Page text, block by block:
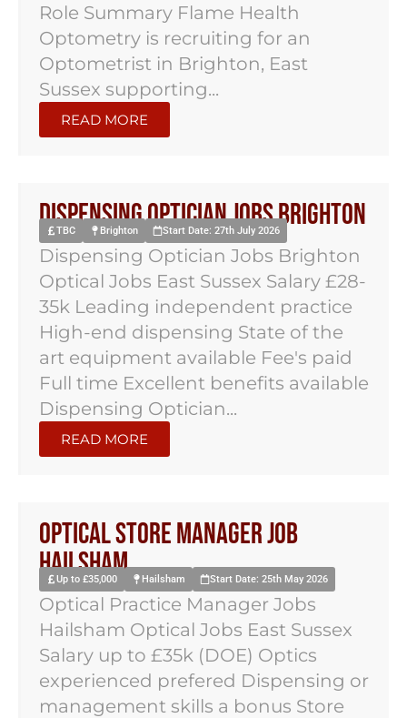
Role Summary Flame Health
Optometry is recruiting for an
Optometrist in Brighton, East
Sussex supporting...
READ MORE
Dispensing Optician Jobs Brighton
TBC Brighton Start Date: 27th July 2026
Dispensing Optician Jobs Brighton
Optical Jobs East Sussex Salary £28-
35k Leading independent practice
High-end dispensing State of the
art equipment available Fee's paid
Full time Excellent benefits available
Dispensing Optician...
READ MORE
Optical Store Manager Job
Hailsham
Up to £35,000 Hailsham Start Date: 25th May 2026
Optical Practice Manager Jobs
Hailsham Optical Jobs East Sussex
Salary up to £35k (DOE) Optics
experienced prefered Dispensing or
management skills a bonus Store